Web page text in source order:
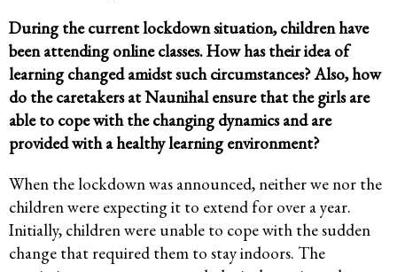
During the current lockdown situation, children have
been attending online classes. How has their idea of
learning changed amidst such circumstances? Also, how
do the caretakers at Naunihal ensure that the girls are
able to cope with the changing dynamics and are
provided with a healthy learning environment?
When the lockdown was announced, neither we nor the
children were expecting it to extend for over a year.
Initially, children were unable to cope with the sudden
change that required them to stay indoors. The